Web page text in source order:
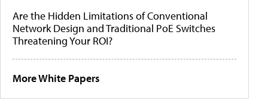
Are the Hidden Limitations of Conventional
Network Design and Traditional PoE Switches
Threatening Your ROI?
More White Papers